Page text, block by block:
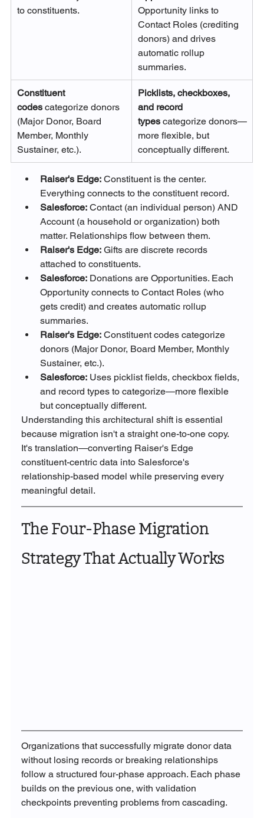
to constituents.
Opportunity links to
Contact Roles (crediting
donors) and drives
automatic rollup
summaries.
Constituent
codes categorize donors
(Major Donor, Board
Member, Monthly
Sustainer, etc.).
Picklists, checkboxes,
and record
types categorize donors—
more flexible, but
conceptually different.
Raiser's Edge: Constituent is the center.
Everything connects to the constituent record.
Salesforce: Contact (an individual person) AND
Account (a household or organization) both
matter. Relationships flow between them.
Raiser's Edge: Gifts are discrete records
attached to constituents.
Salesforce: Donations are Opportunities. Each
Opportunity connects to Contact Roles (who
gets credit) and creates automatic rollup
summaries.
Raiser's Edge: Constituent codes categorize
donors (Major Donor, Board Member, Monthly
Sustainer, etc.).
Salesforce: Uses picklist fields, checkbox fields,
and record types to categorize—more flexible
but conceptually different.
Understanding this architectural shift is essential
because migration isn't a straight one-to-one copy.
It's translation—converting Raiser's Edge
constituent-centric data into Salesforce's
relationship-based model while preserving every
meaningful detail.
The Four-Phase Migration
Strategy That Actually Works
Organizations that successfully migrate donor data
without losing records or breaking relationships
follow a structured four-phase approach. Each phase
builds on the previous one, with validation
checkpoints preventing problems from cascading.